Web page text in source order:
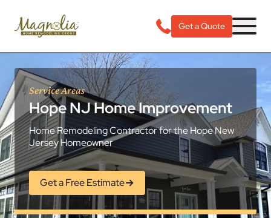
Get a Quote
Service Areas
Hope NJ Home Improvement
Home Remodeling Contractor for the Hope New
Jersey Homeowner
Get a Free Estimate